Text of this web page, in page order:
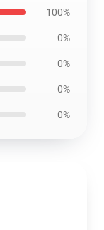
100%
0%
0%
0%
0%